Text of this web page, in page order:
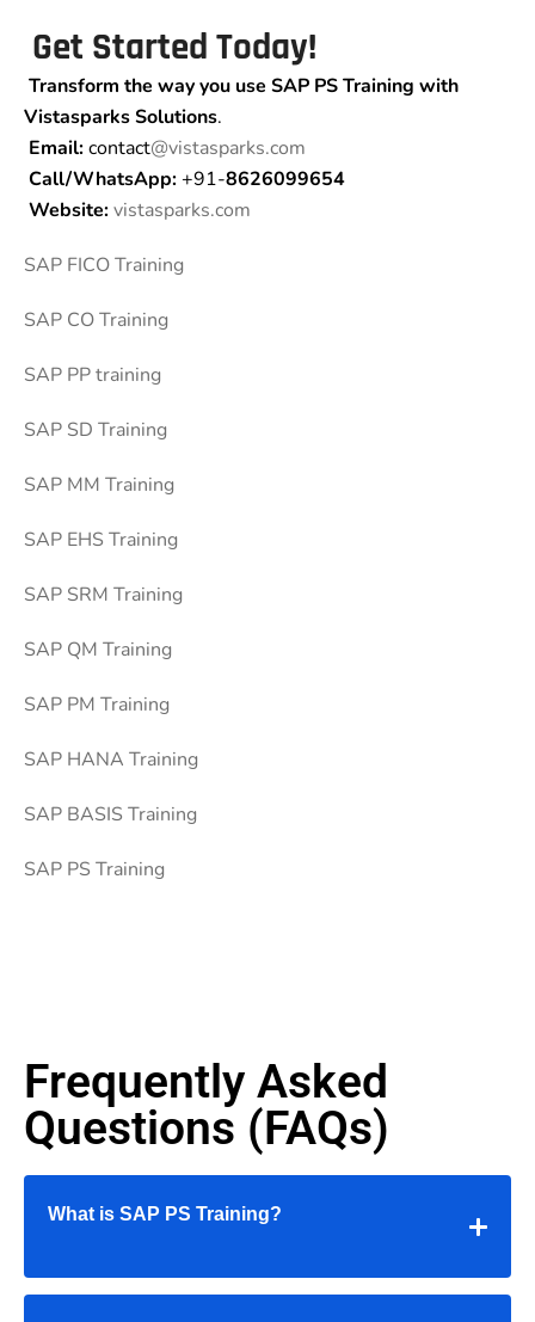
Get Started Today!
Transform the way you use SAP PS Training with
Vistasparks Solutions.
Email:contact@vistasparks.com
Call/WhatsApp:+91-8626099654
Website:vistasparks.com
SAP FICO Training
SAP CO Training
SAP PP training
SAP SD Training
SAP MM Training
SAP EHS Training
SAP SRM Training
SAP QM Training
SAP PM Training
SAP HANA Training
SAP BASIS Training
SAP PS Training
Frequently Asked
Questions (FAQs)
What is SAP PS Training?